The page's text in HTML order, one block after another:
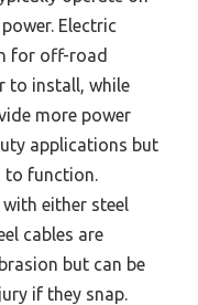
Electric
for off-road
to install, while
more power
applications but
to function.
either steel
cables are
but can be
if they snap.